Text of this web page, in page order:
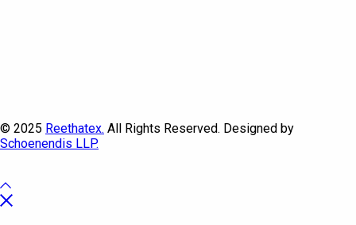
© 2025 Reethatex. All Rights Reserved. Designed by
Schoenendis LLP.